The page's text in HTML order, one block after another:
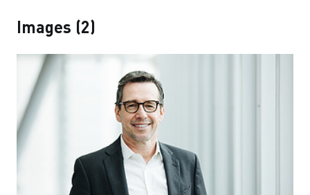
Images (2)